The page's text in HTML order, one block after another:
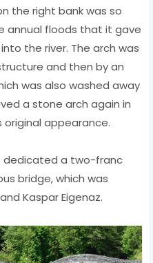
the right bank was so
annual floods that it gave
the river. The arch was
and then by an
was also washed away
a stone arch again in
original appearance.
dedicated a two-franc
bridge, which was
Kaspar Eigenaz.